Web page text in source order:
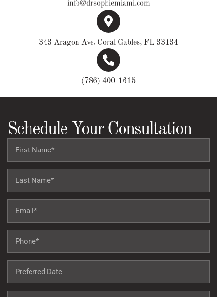
info@drsophiemiami.com
343 Aragon Ave, Coral Gables, FL 33134
(786) 400-1615
Schedule Your Consultation